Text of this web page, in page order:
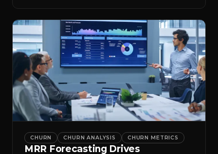
CHURN CHURN ANALYSIS CHURN METRICS
MRR Forecasting Drives